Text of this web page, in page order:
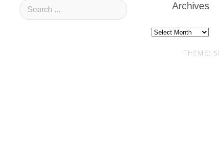
Archives
Archives
THEME: